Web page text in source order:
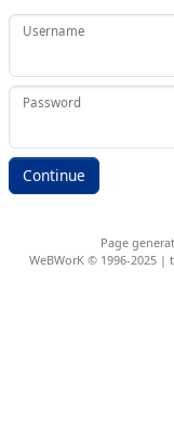
Username
Password
Page
WeBWorK © 1996-2025